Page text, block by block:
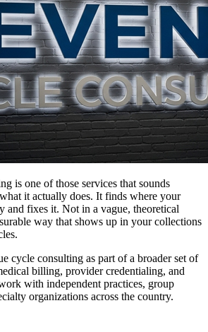
is one of those services that sounds
it actually does. It finds where your
and fixes it. Not in a vague, theoretical
way that shows up in your collections
cycle consulting as part of a broader set of
billing, provider credentialing, and
with independent practices, group
organizations across the country.